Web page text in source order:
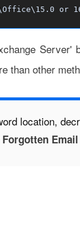
than other
location,